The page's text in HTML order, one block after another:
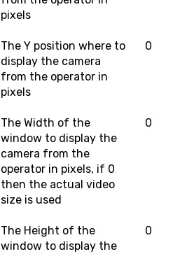
pixels
The Y position where to
display the camera
from the operator in
pixels
0
The Width of the
window to display the
camera from the
operator in pixels, if 0
then the actual video
size is used
0
The Height of the
window to display the
0